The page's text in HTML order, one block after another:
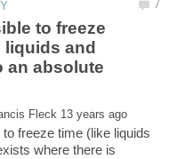
to freeze
liquids and
an absolute
freeze time (like liquids
where there is